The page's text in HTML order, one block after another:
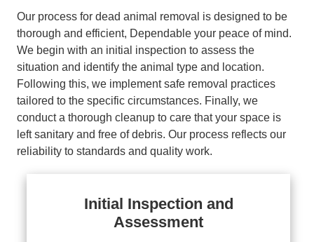
Our process for dead animal removal is designed to be
thorough and efficient, Dependable your peace of mind.
We begin with an initial inspection to assess the
situation and identify the animal type and location.
Following this, we implement safe removal practices
tailored to the specific circumstances. Finally, we
conduct a thorough cleanup to care that your space is
left sanitary and free of debris. Our process reflects our
reliability to standards and quality work.
Initial Inspection and
Assessment